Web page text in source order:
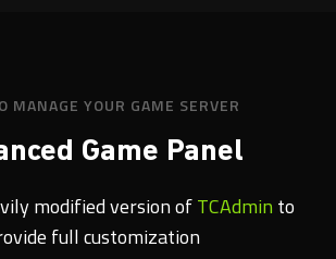
MANAGE YOUR GAME SERVER
Game Panel
modified version ofTCAdmin to
full customization